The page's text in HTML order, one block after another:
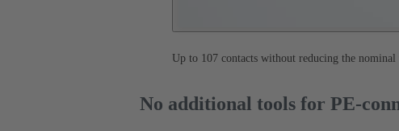
Up to 107 contacts without reducing the
No additional tools for PE-